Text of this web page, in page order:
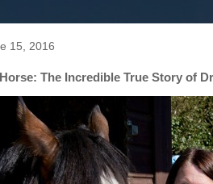
15, 2016
The Incredible True Story of